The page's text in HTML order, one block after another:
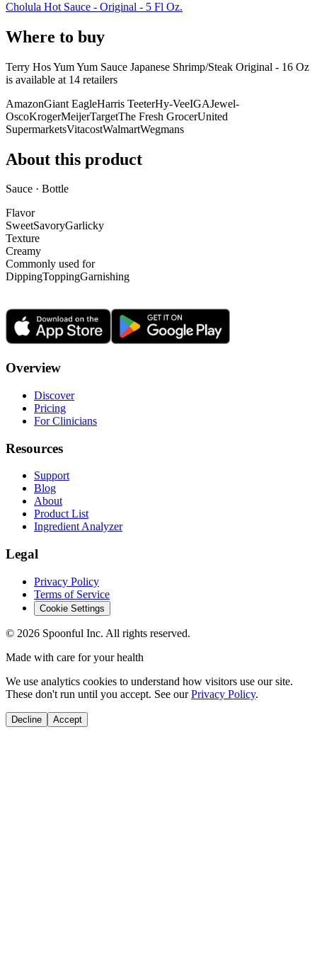
Cholula Hot Sauce - Original - 5 Fl Oz.
Where to buy
Terry Hos Yum Yum Sauce Japanese Shrimp/Steak Original - 16 Oz
is available at 14 retailers
AmazonGiant EagleHarris TeeterHy-VeeIGAJewel-
OscoKrogerMeijerTargetThe Fresh GrocerUnited
SupermarketsVitacostWalmartWegmans
About this product
Sauce · Bottle
Flavor
SweetSavoryGarlicky
Texture
Creamy
Commonly used for
DippingToppingGarnishing
Overview
Discover
Pricing
For Clinicians
Resources
Support
Blog
About
Product List
Ingredient Analyzer
Legal
Privacy Policy
Terms of Service
Cookie Settings
© 2026 Spoonful Inc. All rights reserved.
Made with care for your health
We use analytics cookies to understand how visitors use our site.
These don't run until you accept. See our Privacy Policy.
Decline Accept